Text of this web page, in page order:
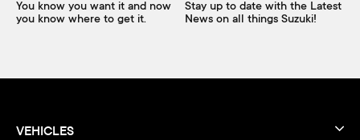
You know you want it and now
you know where to get it.
Stay up to date with the Latest
News on all things Suzuki!
VEHICLES